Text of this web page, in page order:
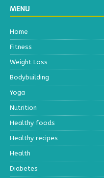
MENU
Home
Fitness
Weight Loss
Bodybuilding
Yoga
Nutrition
Healthy foods
Healthy recipes
Health
Diabetes